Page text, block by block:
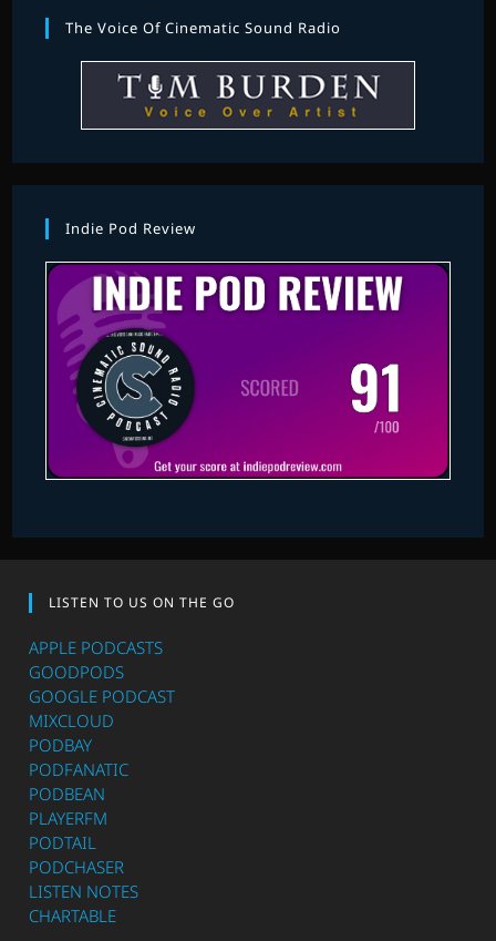
The Voice Of Cinematic Sound Radio
Indie Pod Review
LISTEN TO US ON THE GO
APPLE PODCASTS
GOODPODS
GOOGLE PODCAST
MIXCLOUD
PODBAY
PODFANATIC
PODBEAN
PLAYERFM
PODTAIL
PODCHASER
LISTEN NOTES
CHARTABLE